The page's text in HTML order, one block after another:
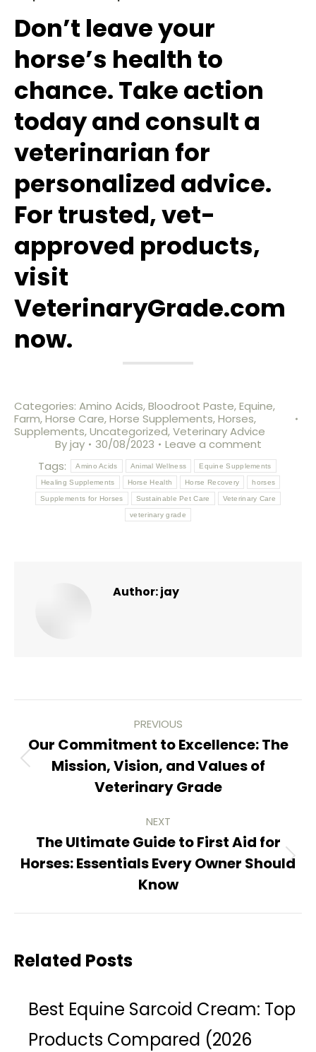
Don’t leave your
horse’s health to
chance. Take action
today and consult a
veterinarian for
personalized advice.
For trusted, vet-
approved products,
visit
VeterinaryGrade.com
now.
Categories: Amino Acids,Bloodroot Paste,Equine,
Farm,Horse Care,Horse Supplements,Horses,
Supplements,Uncategorized,Veterinary Advice
Byjay 30/08/2023
Leave a comment
Tags:
Amino Acids Animal Wellness Equine Supplements
Healing Supplements Horse Health Horse Recovery horses
Supplements for Horses Sustainable Pet Care Veterinary Care
veterinary grade
Author:jay
navigation
PREVIOUS
Previous
post:
Our Commitment to Excellence: The
Mission, Vision, and Values of
Veterinary Grade
NEXT
Next
The Ultimate Guide to First Aid for
Horses: Essentials Every Owner Should
Know
Related Posts
Best Equine Sarcoid Cream: Top
Products Compared (2026